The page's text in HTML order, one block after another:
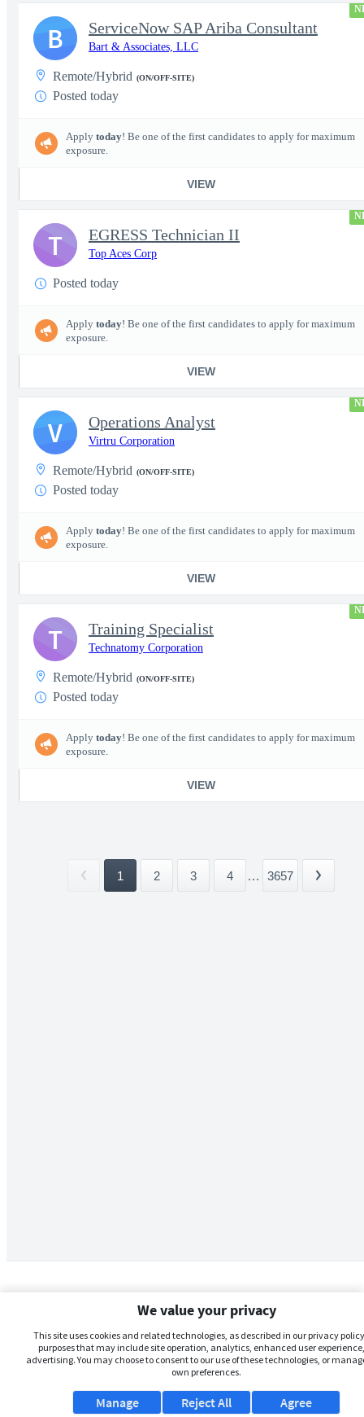
ServiceNow SAP Ariba Consultant
Bart & Associates, LLC
Remote/Hybrid (ON/OFF-SITE)
Posted today
Apply today! Be one of the first candidates to apply for maximum
exposure.
VIEW
B
EGRESS Technician II
Top Aces Corp
Posted today
Apply today! Be one of the first candidates to apply for maximum
exposure.
VIEW
T
Operations Analyst
Virtru Corporation
Remote/Hybrid (ON/OFF-SITE)
Posted today
Apply today! Be one of the first candidates to apply for maximum
exposure.
VIEW
V
Training Specialist
Technatomy Corporation
Remote/Hybrid (ON/OFF-SITE)
Posted today
Apply today! Be one of the first candidates to apply for maximum
exposure.
VIEW
T
1 2 3 4 ... 3657
We value your privacy
This site uses cookies and related technologies, as described in our privacy
purposes that may include site operation, analytics, enhanced user
advertising. You may choose to consent to our use of these technologies, or
own preferences.
Manage Agree
Reject All